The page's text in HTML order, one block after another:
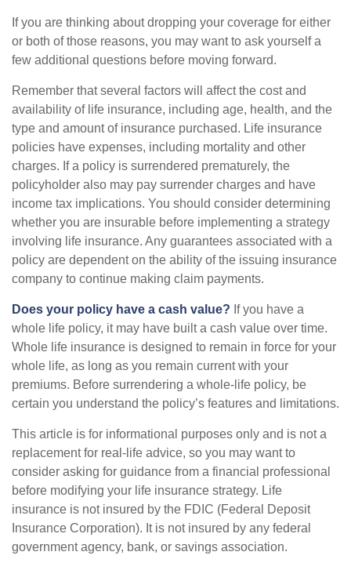
If you are thinking about dropping your coverage for either
or both of those reasons, you may want to ask yourself a
few additional questions before moving forward.
Remember that several factors will affect the cost and
availability of life insurance, including age, health, and the
type and amount of insurance purchased. Life insurance
policies have expenses, including mortality and other
charges. If a policy is surrendered prematurely, the
policyholder also may pay surrender charges and have
income tax implications. You should consider determining
whether you are insurable before implementing a strategy
involving life insurance. Any guarantees associated with a
policy are dependent on the ability of the issuing insurance
company to continue making claim payments.
Does your policy have a cash value? If you have a
whole life policy, it may have built a cash value over time.
Whole life insurance is designed to remain in force for your
whole life, as long as you remain current with your
premiums. Before surrendering a whole-life policy, be
certain you understand the policy’s features and limitations.
This article is for informational purposes only and is not a
replacement for real-life advice, so you may want to
consider asking for guidance from a financial professional
before modifying your life insurance strategy. Life
insurance is not insured by the FDIC (Federal Deposit
Insurance Corporation). It is not insured by any federal
government agency, bank, or savings association.